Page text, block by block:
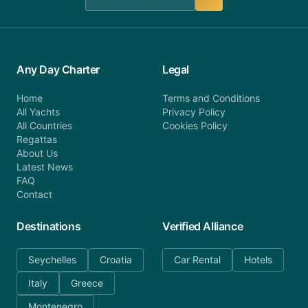
Any Day Charter
Home
All Yachts
All Countries
Regattas
About Us
Latest News
FAQ
Contact
Legal
Terms and Conditions
Privacy Policy
Cookies Policy
Destinations
Seychelles
Croatia
Italy
Greece
Verified Alliance
Car Rental Hotels